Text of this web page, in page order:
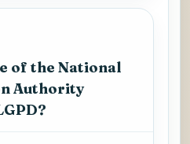
of the National
Authority